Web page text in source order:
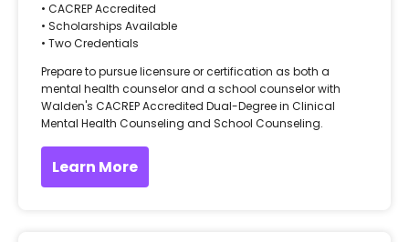
• CACREP Accredited
• Scholarships Available
• Two Credentials
Prepare to pursue licensure or certification as both a
mental health counselor and a school counselor with
Walden's CACREP Accredited Dual-Degree in Clinical
Mental Health Counseling and School Counseling.
Learn More